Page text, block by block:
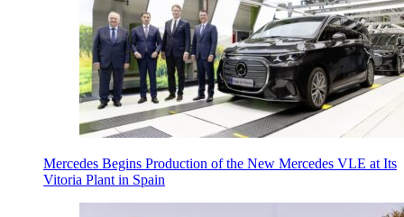
Mercedes Begins Production of the New Mercedes VLE at Its
Vitoria Plant in Spain